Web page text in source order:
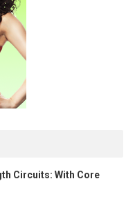
Circuits: With Core